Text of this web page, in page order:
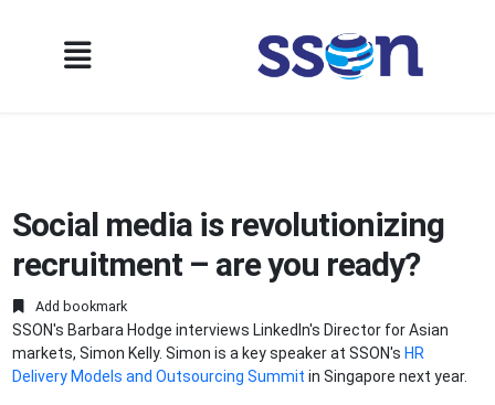
Social media is revolutionizing
recruitment – are you ready?
Add bookmark
SSON's Barbara Hodge interviews LinkedIn's Director for Asian
markets, Simon Kelly. Simon is a key speaker at SSON's HR
Delivery Models and Outsourcing Summit in Singapore next year.